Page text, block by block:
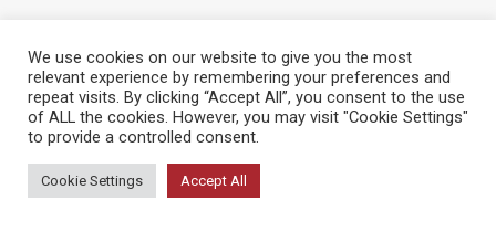
We use cookies on our website to give you the most
relevant experience by remembering your preferences and
repeat visits. By clicking “Accept All”, you consent to the use
of ALL the cookies. However, you may visit "Cookie Settings"
to provide a controlled consent.
Cookie Settings Accept All